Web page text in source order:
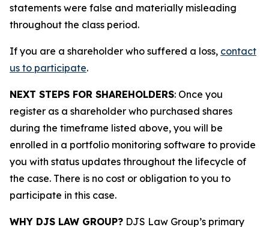
statements were false and materially misleading
throughout the class period.
If you are a shareholder who suffered a loss, contact
us to participate.
NEXT STEPS FOR SHAREHOLDERS: Once you
register as a shareholder who purchased shares
during the timeframe listed above, you will be
enrolled in a portfolio monitoring software to provide
you with status updates throughout the lifecycle of
the case. There is no cost or obligation to you to
participate in this case.
WHY DJS LAW GROUP? DJS Law Group’s primary